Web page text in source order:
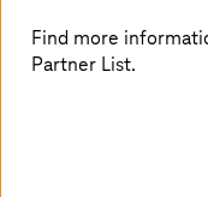
Find more
Partner List.